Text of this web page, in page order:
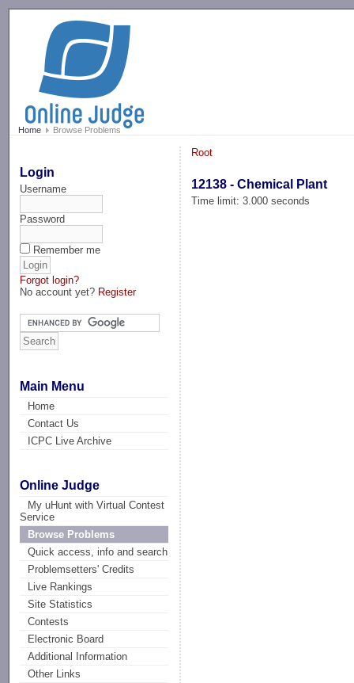
Home Browse Problems
Login
Username
Password
Remember me
Forgot login?
No account yet? Register
Main Menu
Home
Contact Us
ICPC Live Archive
Online Judge
My uHunt with Virtual Contest
Service
Browse Problems
Quick access, info and search
Problemsetters' Credits
Live Rankings
Site Statistics
Contests
Electronic Board
Additional Information
Other Links
Root
12138 - Chemical Plant
Time limit: 3.000 seconds